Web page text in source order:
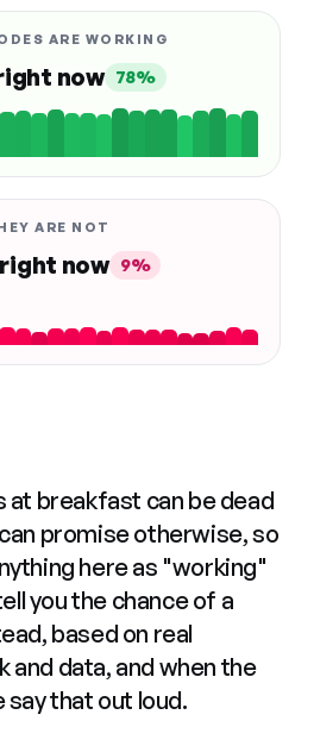
ARE WORKING
now 78%
ARE NOT
now 9%
at breakfast can be dead
promise otherwise, so
here as "working"
you the chance of a
based on real
data, and when the
say that out loud.